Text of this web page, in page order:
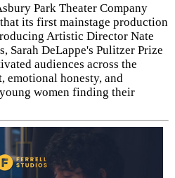
Park Theater Company
its first mainstage production
Artistic Director Nate
Sarah DeLappe's Pulitzer Prize
audiences across the
emotional honesty, and
women finding their